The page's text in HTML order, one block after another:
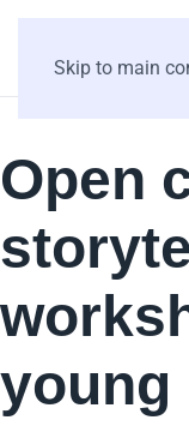
Skip to main
Open
young